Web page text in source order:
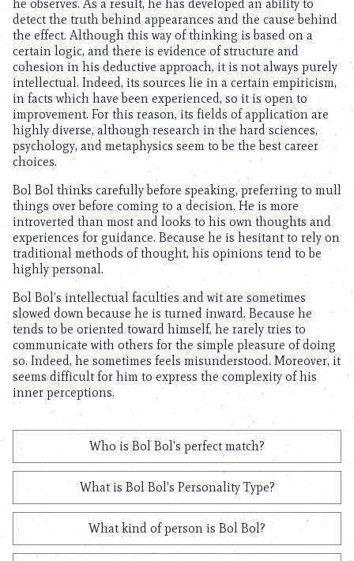
he observes. As a result, he has developed an ability to
detect the truth behind appearances and the cause behind
the effect. Although this way of thinking is based on a
certain logic, and there is evidence of structure and
cohesion in his deductive approach, it is not always purely
intellectual. Indeed, its sources lie in a certain empiricism,
in facts which have been experienced, so it is open to
improvement. For this reason, its fields of application are
highly diverse, although research in the hard sciences,
psychology, and metaphysics seem to be the best career
choices.
Bol Bol thinks carefully before speaking, preferring to mull
things over before coming to a decision. He is more
introverted than most and looks to his own thoughts and
experiences for guidance. Because he is hesitant to rely on
traditional methods of thought, his opinions tend to be
highly personal.
Bol Bol’s intellectual faculties and wit are sometimes
slowed down because he is turned inward. Because he
tends to be oriented toward himself, he rarely tries to
communicate with others for the simple pleasure of doing
so. Indeed, he sometimes feels misunderstood. Moreover, it
seems difficult for him to express the complexity of his
inner perceptions.
Who is Bol Bol's perfect match?
What is Bol Bol's Personality Type?
What kind of person is Bol Bol?